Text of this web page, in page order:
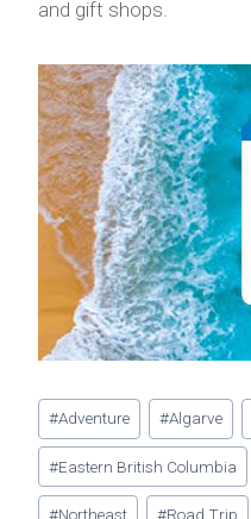
and gift shops.
Post
Tags:
#Adventure #Algarve
#Eastern British Columbia
#Northeast #Road Trip